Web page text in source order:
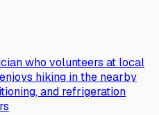
who volunteers at local
hiking in the nearby
and refrigeration